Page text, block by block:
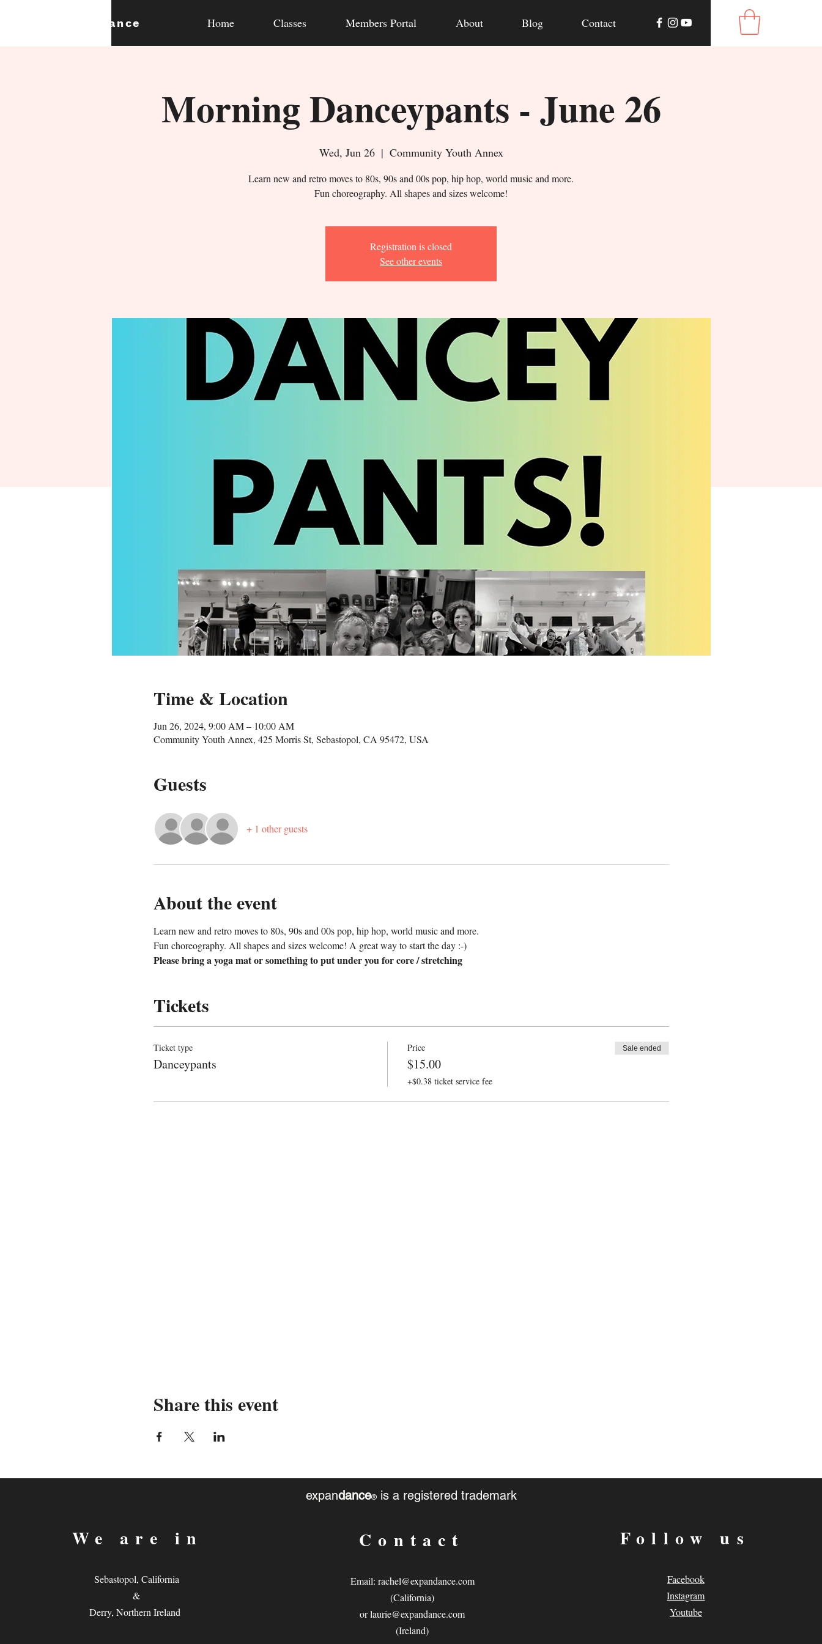
dance Home Classes Members Portal About Blog Contact
Morning Danceypants - June 26
Wed, Jun 26
  |
Community Youth Annex
Learn new and retro moves to 80s, 90s and 00s pop, hip hop, world music and more.
Fun choreography. All shapes and sizes welcome!
Registration is closed
See other events
Time & Location
Jun 26, 2024, 9:00 AM – 10:00 AM
Community Youth Annex, 425 Morris St, Sebastopol, CA 95472, USA
Guests
+ 1 other guests
About the event
Learn new and retro moves to 80s, 90s and 00s pop, hip hop, world music and more.
Fun choreography. All shapes and sizes welcome! A great way to start the day :-)
Please bring a yoga mat or something to put under you for core / stretching
Tickets
Ticket type
Danceypants
Price
$15.00
+$0.38 ticket service fee
Sale ended
Share this event
We are in
Sebastopol, California
&
Derry, Northern Ireland
expandance® is a registered trademark
Contact
Email: rachel@expandance.com
(California)
orlaurie@expandance.com
(Ireland)
Follow us
Facebook
Instagram
Youtube